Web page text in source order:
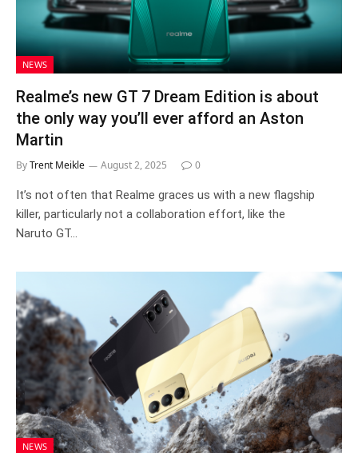
NEWS
Realme’s new GT 7 Dream Edition is about
the only way you’ll ever afford an Aston
Martin
ByTrent Meikle August 2, 2025 0
It’s not often that Realme graces us with a new flagship
killer, particularly not a collaboration effort, like the
Naruto GT…
NEWS